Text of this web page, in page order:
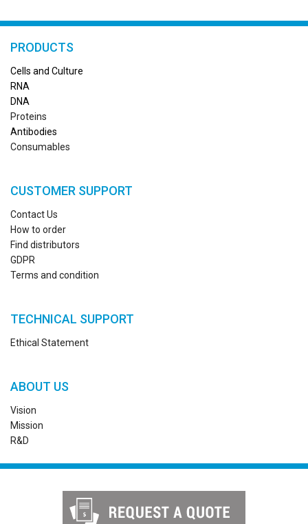
PRODUCTS
Cells and Culture
RNA
DNA
Proteins
Antibodies
Consumables
CUSTOMER SUPPORT
Contact Us
How to order
Find distributors
GDPR
Terms and condition
TECHNICAL SUPPORT
Ethical Statement
ABOUT US
Vision
Mission
R&D